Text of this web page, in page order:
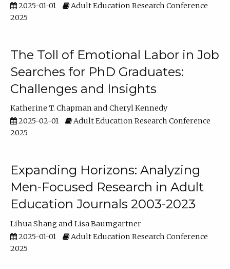
2025-01-01
Adult Education Research Conference
2025
The Toll of Emotional Labor in Job
Searches for PhD Graduates:
Challenges and Insights
Katherine T. Chapman
Cheryl Kennedy
2025-02-01
Adult Education Research Conference
2025
Expanding Horizons: Analyzing
Men-Focused Research in Adult
Education Journals 2003-2023
Lihua Shang
Lisa Baumgartner
2025-01-01
Adult Education Research Conference
2025